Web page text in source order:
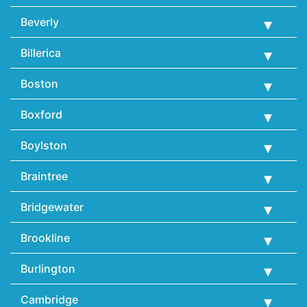
Beverly
Billerica
Boston
Boxford
Boylston
Braintree
Bridgewater
Brookline
Burlington
Cambridge